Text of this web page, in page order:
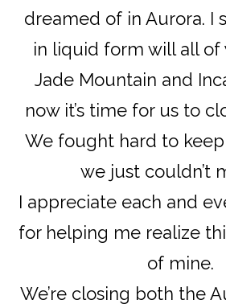
dreamed of in Aurora. I
in liquid form will all
Jade Mountain and
now it’s time for us to
We fought hard to
we just couldn’t
I appreciate each and
for helping me realize
of mine.
We’re closing both the